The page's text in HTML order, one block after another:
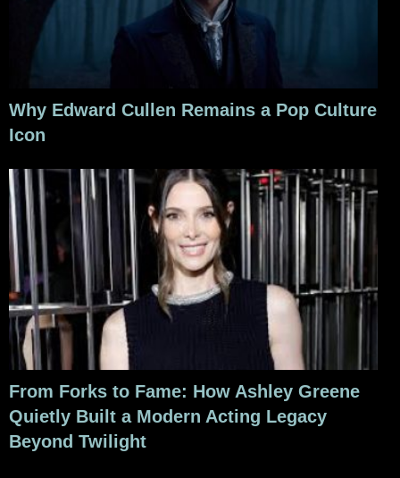
Why Edward Cullen Remains a Pop Culture
Icon
From Forks to Fame: How Ashley Greene
Quietly Built a Modern Acting Legacy
Beyond Twilight